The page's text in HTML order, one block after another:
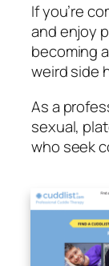
If you’re
and enjoy
becoming
weird side
As a
sexual,
who seek